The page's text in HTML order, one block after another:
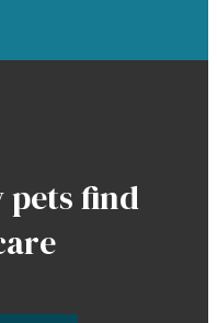
pets find